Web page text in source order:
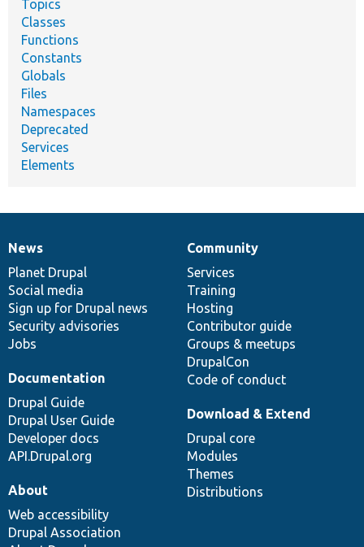
Topics
Classes
Functions
Constants
Globals
Files
Namespaces
Deprecated
Services
Elements
News
items
News
Planet Drupal
Social media
Sign up for Drupal news
Security advisories
Jobs
Our
community
Community
Services
Training
Hosting
Contributor guide
Groups & meetups
DrupalCon
Code of conduct
Documentation
Documentation
Drupal Guide
Drupal User Guide
Developer docs
API.Drupal.org
Drupal
code
base
Download & Extend
Drupal core
Modules
Themes
Distributions
Governance
of
community
About
Web accessibility
Drupal Association